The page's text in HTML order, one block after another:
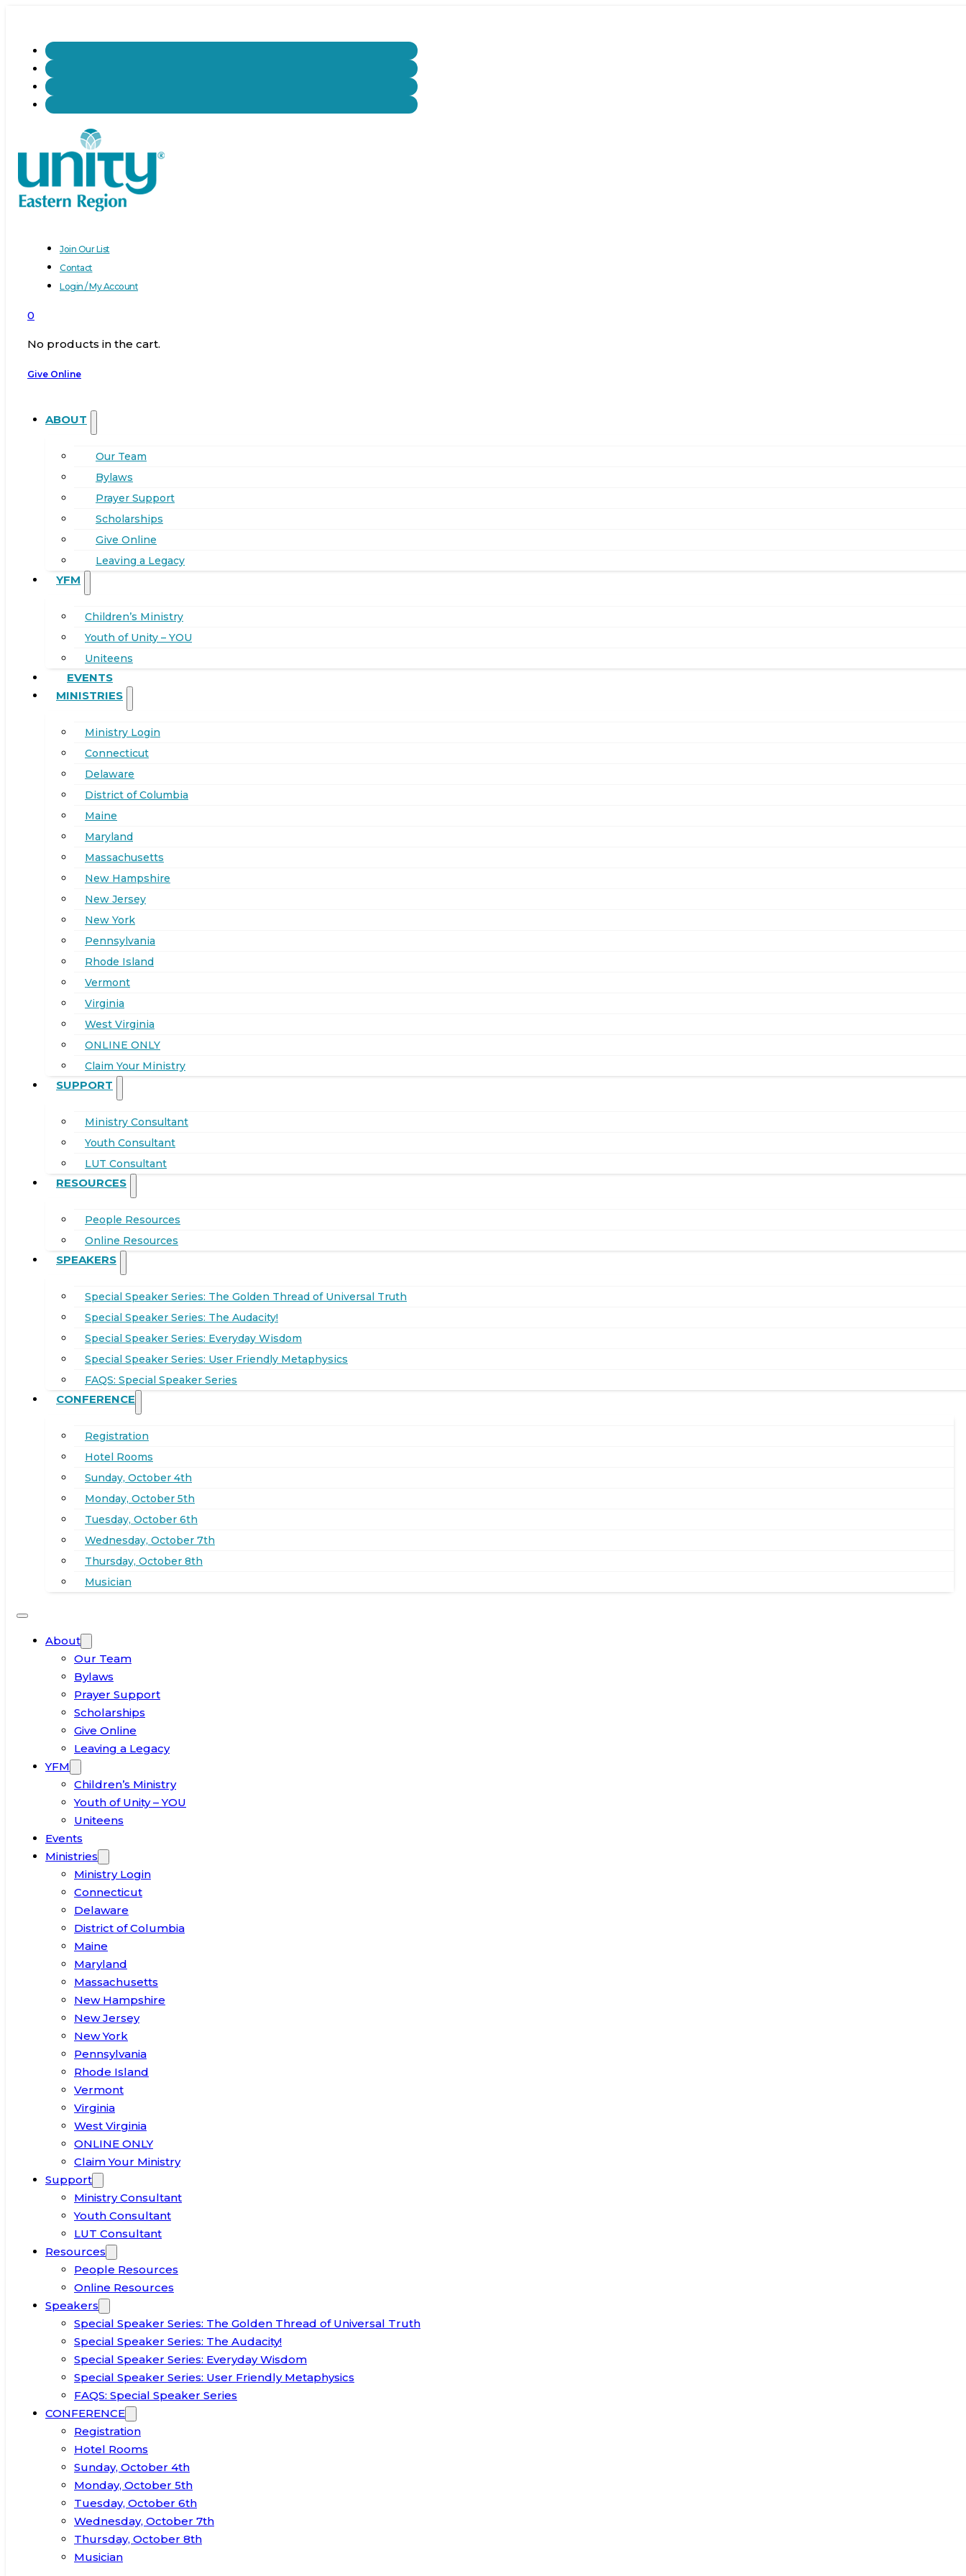
Join Our List
Contact
Login / My Account
0
No products in the cart.
Give Online
ABOUT
Our Team
Bylaws
Prayer Support
Scholarships
Give Online
Leaving a Legacy
YFM
Children’s Ministry
Youth of Unity – YOU
Uniteens
EVENTS
MINISTRIES
Ministry Login
Connecticut
Delaware
District of Columbia
Maine
Maryland
Massachusetts
New Hampshire
New Jersey
New York
Pennsylvania
Rhode Island
Vermont
Virginia
West Virginia
ONLINE ONLY
Claim Your Ministry
SUPPORT
Ministry Consultant
Youth Consultant
LUT Consultant
RESOURCES
People Resources
Online Resources
SPEAKERS
Special Speaker Series: The Golden Thread of Universal Truth
Special Speaker Series: The Audacity!
Special Speaker Series: Everyday Wisdom
Special Speaker Series: User Friendly Metaphysics
FAQS: Special Speaker Series
CONFERENCE
Registration
Hotel Rooms
Sunday, October 4th
Monday, October 5th
Tuesday, October 6th
Wednesday, October 7th
Thursday, October 8th
Musician
About
Our Team
Bylaws
Prayer Support
Scholarships
Give Online
Leaving a Legacy
YFM
Children’s Ministry
Youth of Unity – YOU
Uniteens
Events
Ministries
Ministry Login
Connecticut
Delaware
District of Columbia
Maine
Maryland
Massachusetts
New Hampshire
New Jersey
New York
Pennsylvania
Rhode Island
Vermont
Virginia
West Virginia
ONLINE ONLY
Claim Your Ministry
Support
Ministry Consultant
Youth Consultant
LUT Consultant
Resources
People Resources
Online Resources
Speakers
Special Speaker Series: The Golden Thread of Universal Truth
Special Speaker Series: The Audacity!
Special Speaker Series: Everyday Wisdom
Special Speaker Series: User Friendly Metaphysics
FAQS: Special Speaker Series
CONFERENCE
Registration
Hotel Rooms
Sunday, October 4th
Monday, October 5th
Tuesday, October 6th
Wednesday, October 7th
Thursday, October 8th
Musician